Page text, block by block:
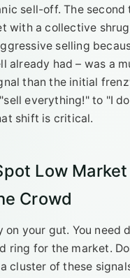
sell-off. The second
with a collective
selling
already had – was a
than the initial
everything!" to "I
shift is critical.
Low
Crowd
on your gut. You need
ring for the market.
cluster of these